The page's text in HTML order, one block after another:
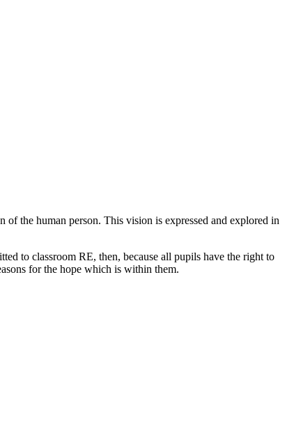
the human person. This vision is expressed and explored in
to classroom RE, then, because all pupils have the right to
for the hope which is within them.